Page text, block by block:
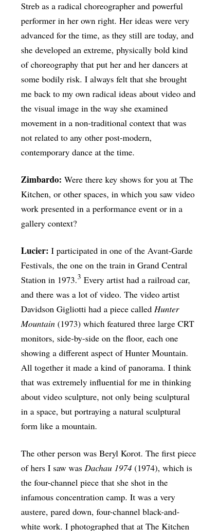
Streb as a radical choreographer and powerful
performer in her own right. Her ideas were very
advanced for the time, as they still are today, and
she developed an extreme, physically bold kind
of choreography that put her and her dancers at
some bodily risk. I always felt that she brought
me back to my own radical ideas about video and
the visual image in the way she examined
movement in a non-traditional context that was
not related to any other post-modern,
contemporary dance at the time.
Zimbardo: Were there key shows for you at The
Kitchen, or other spaces, in which you saw video
work presented in a performance event or in a
gallery context?
Lucier: I participated in one of the Avant-Garde
Festivals, the one on the train in Grand Central
Station in 1973.3 Every artist had a railroad car,
and there was a lot of video. The video artist
Davidson Gigliotti had a piece called Hunter
Mountain(1973) which featured three large CRT
monitors, side-by-side on the floor, each one
showing a different aspect of Hunter Mountain.
All together it made a kind of panorama. I think
that was extremely influential for me in thinking
about video sculpture, not only being sculptural
in a space, but portraying a natural sculptural
form like a mountain.
The other person was Beryl Korot. The first piece
of hers I saw was Dachau 1974 (1974), which is
the four-channel piece that she shot in the
infamous concentration camp. It was a very
austere, pared down, four-channel black-and-
white work. I photographed that at The Kitchen